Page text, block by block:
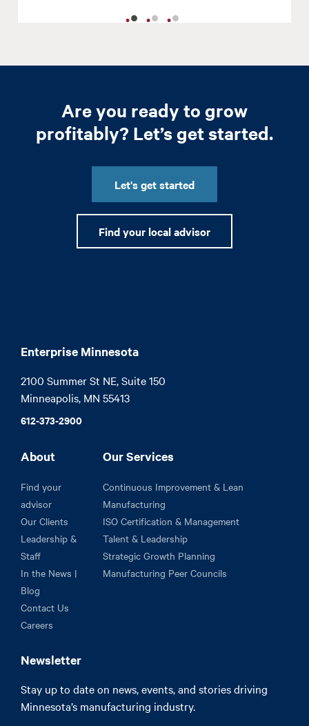
Are you ready to grow
profitably? Let’s get started.
Let's get started
Find your local advisor
Enterprise Minnesota
2100 Summer St NE, Suite 150
Minneapolis, MN 55413
612-373-2900
About
Find your
advisor
Our Clients
Leadership &
Staff
In the News |
Blog
Contact Us
Careers
Our Services
Continuous Improvement & Lean
Manufacturing
ISO Certification & Management
Talent & Leadership
Strategic Growth Planning
Manufacturing Peer Councils
Newsletter
Stay up to date on news, events, and stories driving
Minnesota’s manufacturing industry.